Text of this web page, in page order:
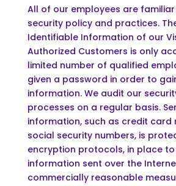
All of our employees are
security policy and practices.
Identifiable Information of our
Authorized Customers is only
limited number of qualified
given a password in order to
information. We audit our
processes on a regular basis.
information, such as credit card
social security numbers, is
encryption protocols, in place
information sent over the
commercially reasonable